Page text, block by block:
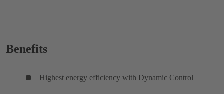
Benefits
Highest energy efficiency with Dynamic Control